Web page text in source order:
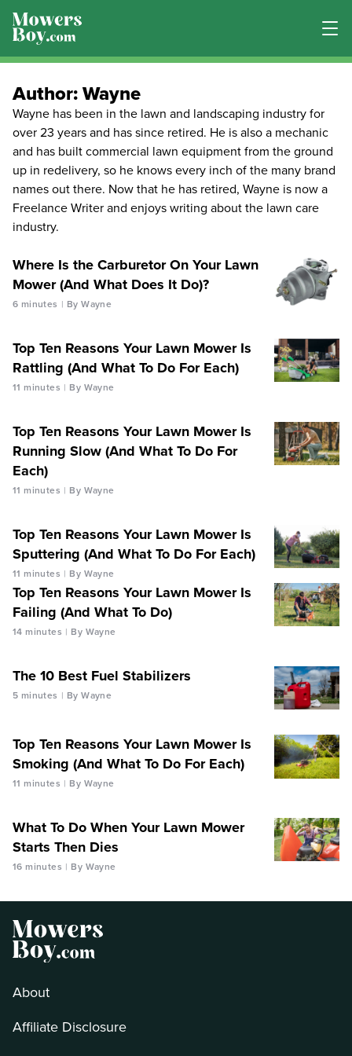
Author:Wayne
Wayne has been in the lawn and landscaping industry for
over 23 years and has since retired. He is also a mechanic
and has built commercial lawn equipment from the ground
up in redelivery, so he knows every inch of the many brand
names out there. Now that he has retired, Wayne is now a
Freelance Writer and enjoys writing about the lawn care
industry.
Where Is the Carburetor On Your Lawn
Mower (And What Does It Do)?
6 minutes By Wayne
Top Ten Reasons Your Lawn Mower Is
Rattling (And What To Do For Each)
11 minutes By Wayne
Top Ten Reasons Your Lawn Mower Is
Running Slow (And What To Do For
Each)
11 minutes By Wayne
Top Ten Reasons Your Lawn Mower Is
Sputtering (And What To Do For Each)
11 minutes By Wayne
Top Ten Reasons Your Lawn Mower Is
Failing (And What To Do)
14 minutes By Wayne
The 10 Best Fuel Stabilizers
5 minutes By Wayne
Top Ten Reasons Your Lawn Mower Is
Smoking (And What To Do For Each)
11 minutes By Wayne
What To Do When Your Lawn Mower
Starts Then Dies
16 minutes By Wayne
About
Affiliate Disclosure